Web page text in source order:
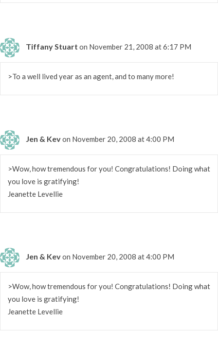
Tiffany Stuart on November 21, 2008 at 6:17 PM
>To a well lived year as an agent, and to many more!
Jen & Kevon November 20, 2008 at 4:00 PM
>Wow, how tremendous for you! Congratulations! Doing what
you love is gratifying!
Jeanette Levellie
Jen & Kevon November 20, 2008 at 4:00 PM
>Wow, how tremendous for you! Congratulations! Doing what
you love is gratifying!
Jeanette Levellie